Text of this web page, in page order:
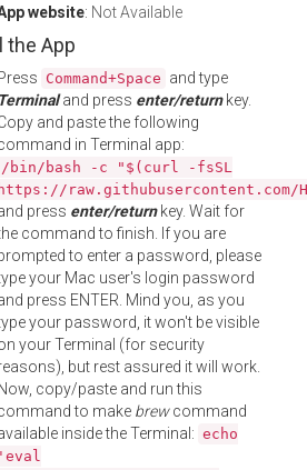
website: Not Available
the App
Command+Space and type
Terminaland press enter/returnkey.
and paste the following
in Terminal app:
/bin/bash -c "$(curl -fsSL
https://
press enter/returnkey. Wait for
command to finish. If you are
to enter a password, please
your Mac user's login password
press ENTER. Mind you, as you
your password, it won't be visible
your Terminal (for security
but rest assured it will work.
Now, copy/paste and run this
to make brewcommand
inside the Terminal: echo
'eval